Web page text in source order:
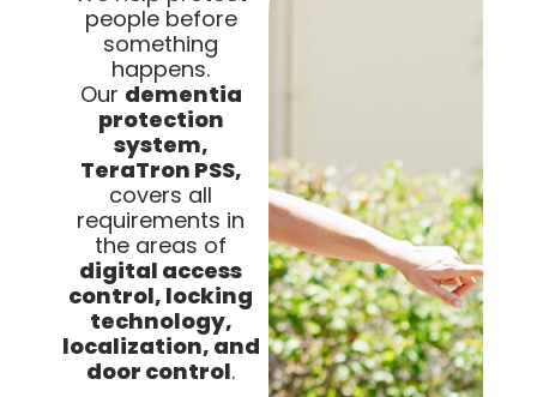
people before
something
happens.
Our dementia
protection
system,
TeraTron PSS,
covers all
requirements in
the areas of
digital access
control, locking
technology,
localization, and
door control.